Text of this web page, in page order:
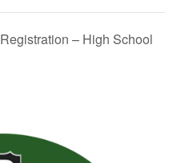
Registration – High School